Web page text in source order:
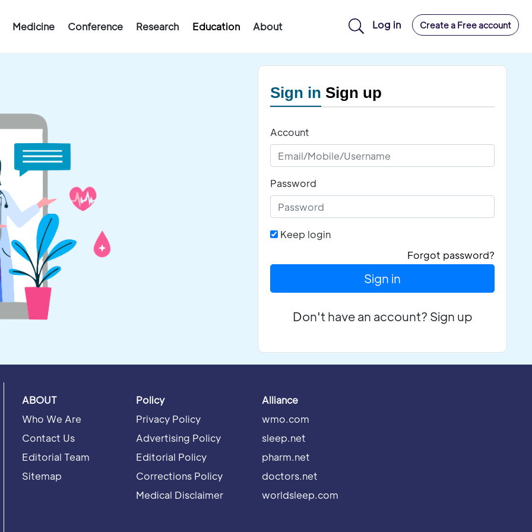
Medicine Conference Research Education About Log in Create a Free account
Sign in Sign up
Account
Password
Keep login
Forgot password?
Sign in
Don't have an account? Sign up
ABOUT
Who We Are
Contact Us
Editorial Team
Sitemap
Policy
Privacy Policy
Advertising Policy
Editorial Policy
Corrections Policy
Medical Disclaimer
Alliance
wmo.com
sleep.net
pharm.net
doctors.net
worldsleep.com